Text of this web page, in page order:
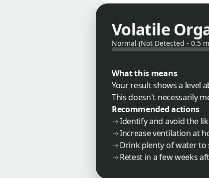
Volatile
Normal (Not Detected - 0.5
What this means
Your result shows a level
This doesn't necessarily
Recommended actions
Identify and avoid the
Increase ventilation at
Drink plenty of water
Retest in a few weeks